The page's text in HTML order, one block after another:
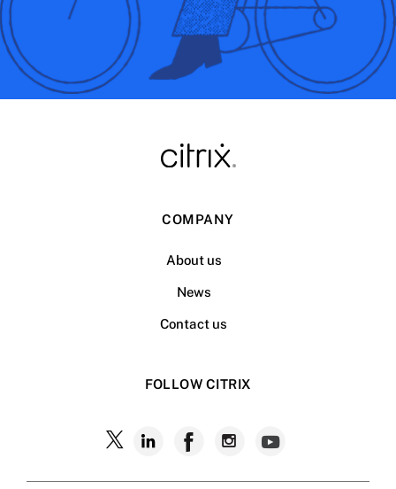
COMPANY
About us
News
Contact us
FOLLOW CITRIX